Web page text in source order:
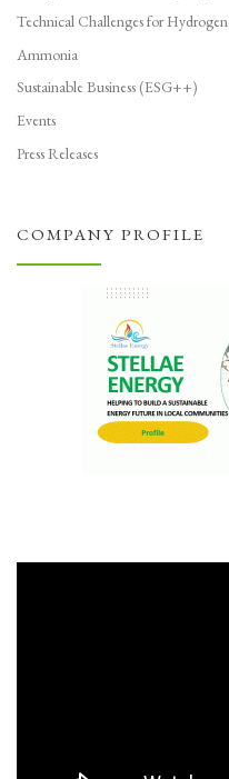
Technical Challenges for Hydrogen
Ammonia
Sustainable Business (ESG++)
Events
Press Releases
COMPANY PROFILE